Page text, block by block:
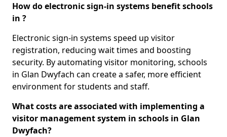
How do electronic sign-in systems benefit schools
in ?
Electronic sign-in systems speed up visitor
registration, reducing wait times and boosting
security. By automating visitor monitoring, schools
in Glan Dwyfach can create a safer, more efficient
environment for students and staff.
What costs are associated with implementing a
visitor management system in schools in Glan
Dwyfach?